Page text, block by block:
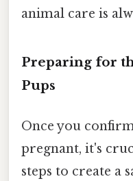
animal care is
Preparing for
Pups
Once you
pregnant, it's
steps to create a